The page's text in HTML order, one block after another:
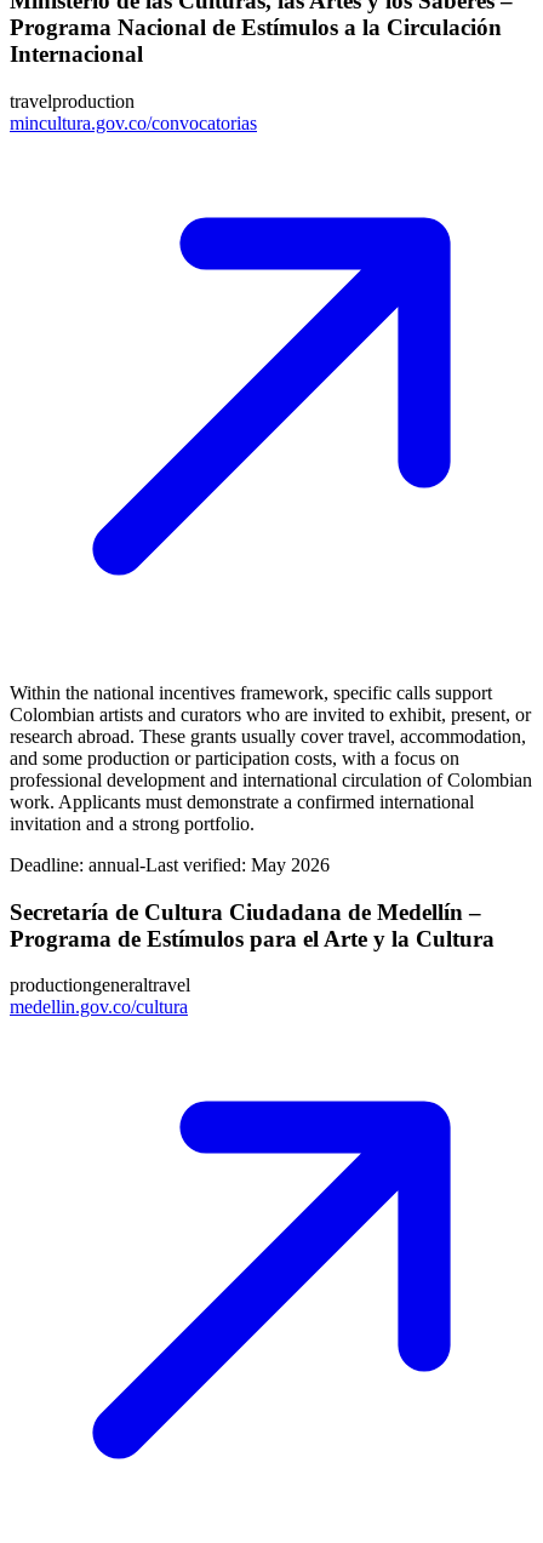
Programa Nacional de Estímulos a la Circulación
Internacional
travelproduction
mincultura.gov.co/convocatorias
Within the national incentives framework, specific calls support
Colombian artists and curators who are invited to exhibit, present, or
research abroad. These grants usually cover travel, accommodation,
and some production or participation costs, with a focus on
professional development and international circulation of Colombian
work. Applicants must demonstrate a confirmed international
invitation and a strong portfolio.
Deadline: annual-Last verified: May 2026
Secretaría de Cultura Ciudadana de Medellín –
Programa de Estímulos para el Arte y la Cultura
productiongeneraltravel
medellin.gov.co/cultura